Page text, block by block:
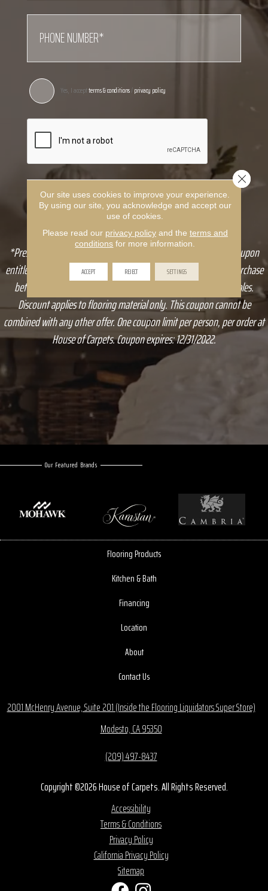
Yes, I acceptterms & conditions/privacy policy
*Present a coupon to sales associate at time of purchase. This coupon
entitles you to receive 10% off any qualifying House of Carpets purchase
between $1,000-$5,000, up to $500. In-store only, no online sales.
Discount applies to flooring material only. This coupon cannot be
combined with any other offer. One coupon limit per person, per order at
House of Carpets. Coupon expires: 12/31/2022.
Our Featured Brands
Flooring Products
Kitchen & Bath
Financing
Location
About
Contact Us
2001 McHenry Avenue, Suite 201 (Inside the Flooring Liquidators Super Store)
Modesto, CA 95350
(209) 497-8437
Copyright ©2026 House of Carpets. All Rights Reserved.
Accessibility
Terms & Conditions
Privacy Policy
California Privacy Policy
Sitemap
Our site uses cookies to improve your experience.
By using our site, you acknowledge and accept our
use of cookies.
Please read our privacy policyand the terms and
conditions for more information.
ACCEPT REJECT SETTINGS
Close